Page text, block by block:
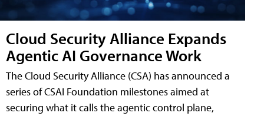
Cloud Security Alliance Expands
Agentic AI Governance Work
The Cloud Security Alliance (CSA) has announced a
series of CSAI Foundation milestones aimed at
securing what it calls the agentic control plane,